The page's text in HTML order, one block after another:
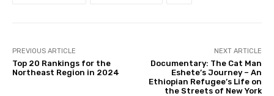
PREVIOUS ARTICLE
Top 20 Rankings for the
Northeast Region in 2024
NEXT ARTICLE
Documentary: The Cat Man
Eshete’s Journey – An
Ethiopian Refugee’s Life on
the Streets of New York